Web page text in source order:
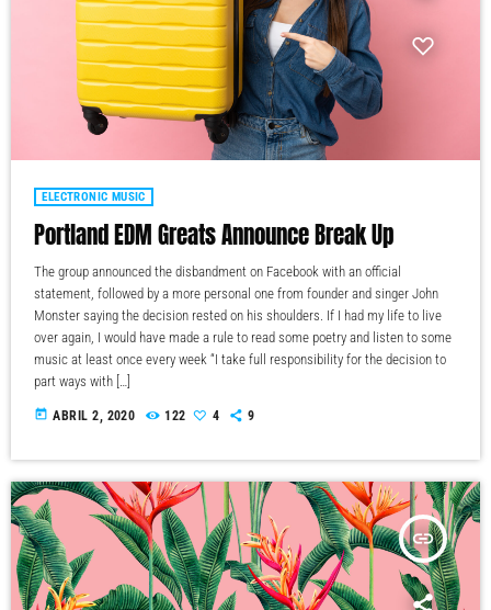
ELECTRONIC MUSIC
Portland EDM Greats Announce Break Up
The group announced the disbandment on Facebook with an official
statement, followed by a more personal one from founder and singer John
Monster saying the decision rested on his shoulders. If I had my life to live
over again, I would have made a rule to read some poetry and listen to some
music at least once every week “I take full responsibility for the decision to
part ways with […]
today ABRIL 2, 2020 122 4 9
insert_link